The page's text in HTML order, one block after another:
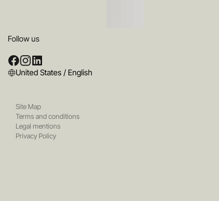
Follow us
United States / English
Site Map
Terms and conditions
Legal mentions
Privacy Policy